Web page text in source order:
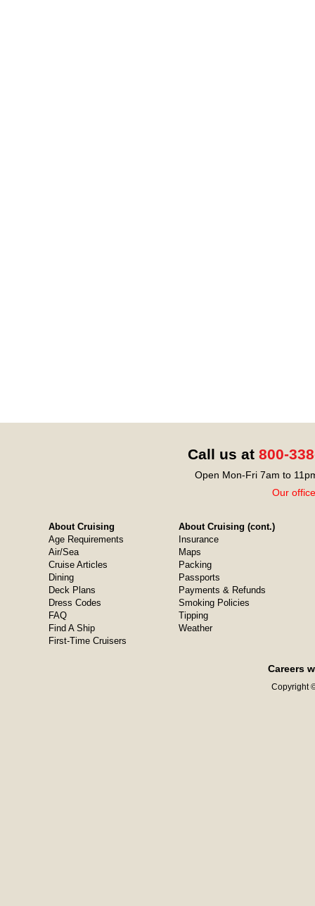
Call us at 800-
Open Mon-Fri 7am to
Our
About Cruising
Age Requirements
Air/Sea
Cruise Articles
Dining
Deck Plans
Dress Codes
FAQ
Find A Ship
First-Time Cruisers
About Cruising (cont.)
Insurance
Maps
Packing
Passports
Payments & Refunds
Smoking Policies
Tipping
Weather
Careers
Copyright